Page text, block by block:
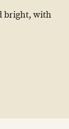
bright, with